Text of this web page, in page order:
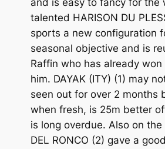
and is easy to fancy for the
talented HARISON DU
sports a new configuration
seasonal objective and is
Raffin who has already
him. DAYAK (ITY) (1) may
seen out for over 2 months
when fresh, is 25m better
is long overdue. Also on the
DEL RONCO (2) gave a